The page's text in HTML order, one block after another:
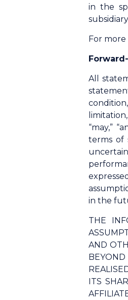
in the
For more
All
“may,”
terms of
in the
THE
AND
ITS